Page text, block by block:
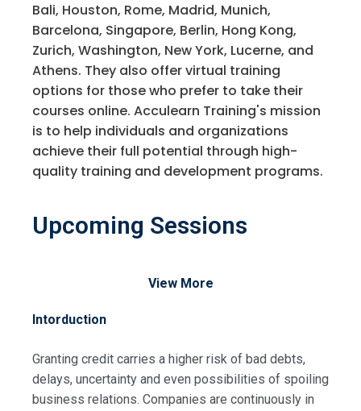
Bali, Houston, Rome, Madrid, Munich,
Barcelona, Singapore, Berlin, Hong Kong,
Zurich, Washington, New York, Lucerne, and
Athens. They also offer virtual training
options for those who prefer to take their
courses online. Acculearn Training's mission
is to help individuals and organizations
achieve their full potential through high-
quality training and development programs.
Upcoming Sessions
View More
Intorduction
Granting credit carries a higher risk of bad debts,
delays, uncertainty and even possibilities of spoiling
business relations. Companies are continuously in